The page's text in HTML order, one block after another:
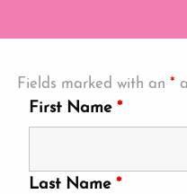
Fields marked with an*
First Name*
Last Name*